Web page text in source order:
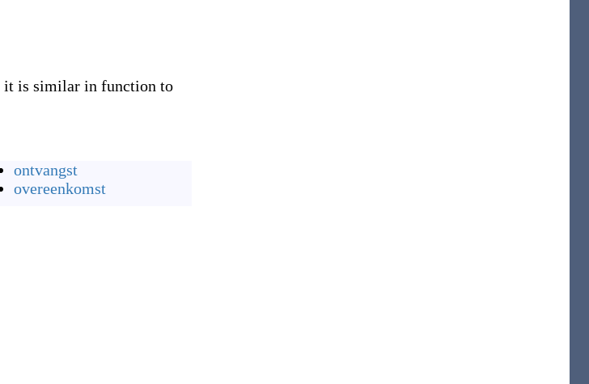
it is similar in function to
ontvangst
overeenkomst